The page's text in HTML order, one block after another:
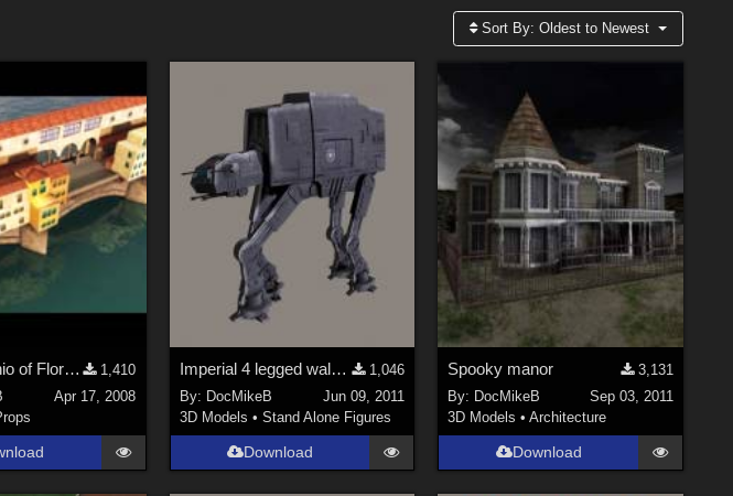
Sort By:Oldest to Newest
Ponte Vecchio of Florence
1,410
Apr 17, 2008
Imperial 4 legged walking mech freebie
1,046
By: DocMikeB
Jun 09, 2011
3D Models • Stand Alone Figures
Download
Spooky manor
3,131
By: DocMikeB
Sep 03, 2011
3D Models •Architecture
Download